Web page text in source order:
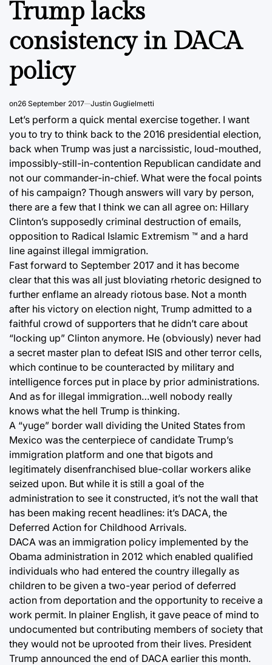
Trump lacks
consistency in DACA
policy
on26 September 2017 Justin Guglielmetti
Let’s perform a quick mental exercise together. I want
you to try to think back to the 2016 presidential election,
back when Trump was just a narcissistic, loud-mouthed,
impossibly-still-in-contention Republican candidate and
not our commander-in-chief. What were the focal points
of his campaign? Though answers will vary by person,
there are a few that I think we can all agree on: Hillary
Clinton’s supposedly criminal destruction of emails,
opposition to Radical Islamic Extremism ™ and a hard
line against illegal immigration.
Fast forward to September 2017 and it has become
clear that this was all just bloviating rhetoric designed to
further enflame an already riotous base. Not a month
after his victory on election night, Trump admitted to a
faithful crowd of supporters that he didn’t care about
“locking up” Clinton anymore. He (obviously) never had
a secret master plan to defeat ISIS and other terror cells,
which continue to be counteracted by military and
intelligence forces put in place by prior administrations.
And as for illegal immigration…well nobody really
knows what the hell Trump is thinking.
A “yuge” border wall dividing the United States from
Mexico was the centerpiece of candidate Trump’s
immigration platform and one that bigots and
legitimately disenfranchised blue-collar workers alike
seized upon. But while it is still a goal of the
administration to see it constructed, it’s not the wall that
has been making recent headlines: it’s DACA, the
Deferred Action for Childhood Arrivals.
DACA was an immigration policy implemented by the
Obama administration in 2012 which enabled qualified
individuals who had entered the country illegally as
children to be given a two-year period of deferred
action from deportation and the opportunity to receive a
work permit. In plainer English, it gave peace of mind to
undocumented but contributing members of society that
they would not be uprooted from their lives. President
Trump announced the end of DACA earlier this month.